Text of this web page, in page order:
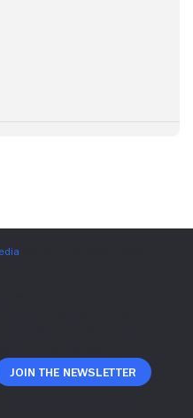
Join The Newsletter